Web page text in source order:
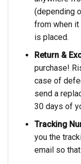
(depending
from when it
is placed.
Return &
purchase!
case of
send a
30 days of
Tracking
you the
email so